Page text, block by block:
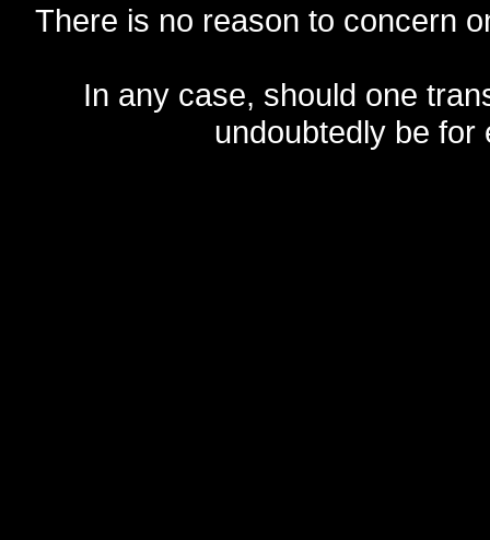
There is no reason to concern
In any case, should one
undoubtedly be for